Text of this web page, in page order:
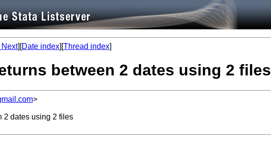
][Date index][Thread index]
between 2 dates using 2 files
>
2 dates using 2 files